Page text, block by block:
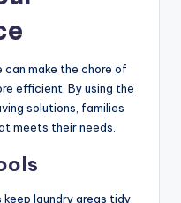
make the chore of
efficient. By using the
solutions, families
meets their needs.
laundry areas tidy